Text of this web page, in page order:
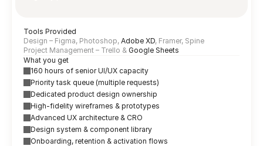
Tools Provided
Design – Figma, Photoshop, Adobe XD, Framer, Spine
Project Management – Trello & Google Sheets
What you get
160 hours of senior UI/UX capacity
Priority task queue (multiple requests)
Dedicated product design ownership
High-fidelity wireframes & prototypes
Advanced UX architecture & CRO
Design system & component library
Onboarding, retention & activation flows